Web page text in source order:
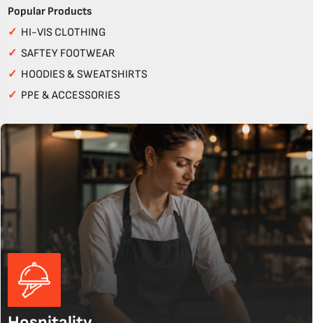
Popular Products
✓ HI-VIS CLOTHING
✓ SAFTEY FOOTWEAR
✓ HOODIES & SWEATSHIRTS
✓ PPE & ACCESSORIES